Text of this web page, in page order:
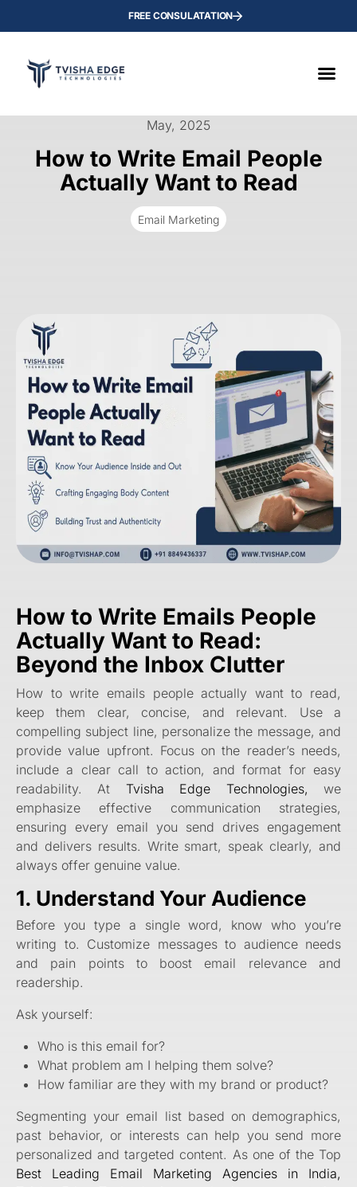
FREE CONSULATATION
May, 2025
How to Write Email People
Actually Want to Read
Email Marketing
How to Write Emails People
Actually Want to Read:
Beyond the Inbox Clutter
How to write emails people actually want to read,
keep them clear, concise, and relevant. Use a
compelling subject line, personalize the message, and
provide value upfront. Focus on the reader’s needs,
include a clear call to action, and format for easy
readability. At Tvisha Edge Technologies, we
emphasize effective communication strategies,
ensuring every email you send drives engagement
and delivers results. Write smart, speak clearly, and
always offer genuine value.
1. Understand Your Audience
Before you type a single word, know who you’re
writing to. Customize messages to audience needs
and pain points to boost email relevance and
readership.
Ask yourself:
Who is this email for?
What problem am I helping them solve?
How familiar are they with my brand or product?
Segmenting your email list based on demographics,
past behavior, or interests can help you send more
personalized and targeted content. As one of the Top
Best Leading Email Marketing Agencies in India,